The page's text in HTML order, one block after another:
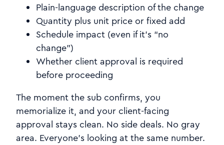
Plain-language description of the change
Quantity plus unit price or fixed add
Schedule impact (even if it’s “no
change”)
Whether client approval is required
before proceeding
The moment the sub confirms, you
memorialize it, and your client-facing
approval stays clean. No side deals. No gray
area. Everyone’s looking at the same number.